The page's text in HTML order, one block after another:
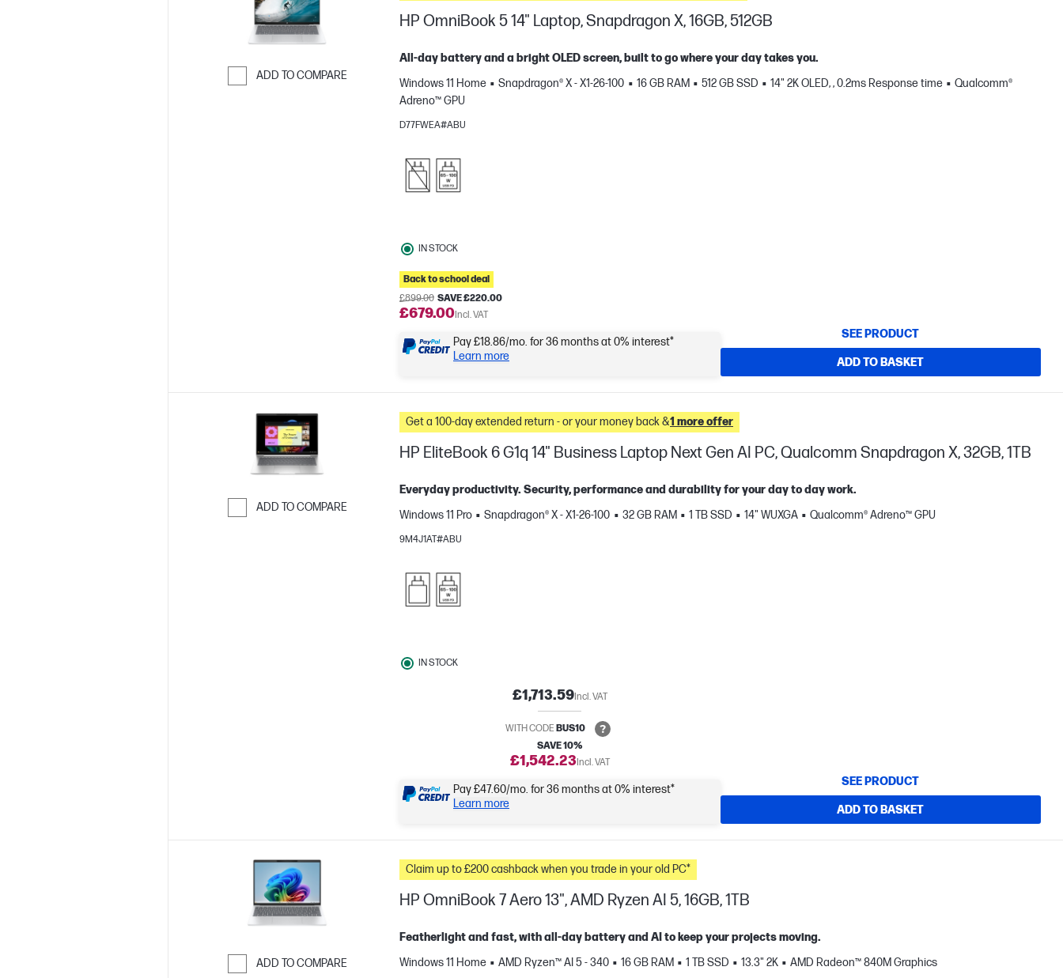
ADD TO COMPARE
HP OmniBook 5 14" Laptop, Snapdragon X, 16GB, 512GB
All-day battery and a bright OLED screen, built to go where your day takes you.
Windows 11 Home
Snapdragon® X - X1-26-100 16 GB RAM 512 GB SSD 14" 2K OLED, , 0.2ms Response time
Qualcomm®
Adreno™ GPU
D77FWEA#ABU
IN STOCK
Back to school deal
£899.00 SAVE £220.00
£679.00Incl. VAT
Pay £18.86/mo. for 36 months at 0% interest*
Learn more
SEE PRODUCT
ADD TO BASKET
ADD TO COMPARE
Get a 100-day extended return - or your money back &1 more offer
HP EliteBook 6 G1q 14" Business Laptop Next Gen AI PC, Qualcomm Snapdragon X, 32GB, 1TB
Everyday productivity. Security, performance and durability for your day to day work.
Windows 11 Pro
Snapdragon® X - X1-26-100 32 GB RAM 1 TB SSD 14" WUXGA Qualcomm® Adreno™ GPU
9M4J1AT#ABU
IN STOCK
£1,713.59Incl. VAT
WITH CODE BUS10
SAVE 10%
£1,542.23Incl. VAT
Pay £47.60/mo. for 36 months at 0% interest*
Learn more
SEE PRODUCT
ADD TO BASKET
ADD TO COMPARE
Claim up to £200 cashback when you trade in your old PC*
HP OmniBook 7 Aero 13", AMD Ryzen AI 5, 16GB, 1TB
Featherlight and fast, with all-day battery and AI to keep your projects moving.
Windows 11 Home
AMD Ryzen™ AI 5 - 340 16 GB RAM 1 TB SSD 13.3" 2K AMD Radeon™ 840M Graphics